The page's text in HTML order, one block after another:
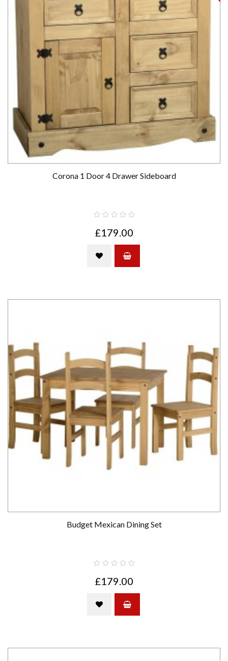
Corona 1 Door 4 Drawer Sideboard
£179.00
Budget Mexican Dining Set
£179.00